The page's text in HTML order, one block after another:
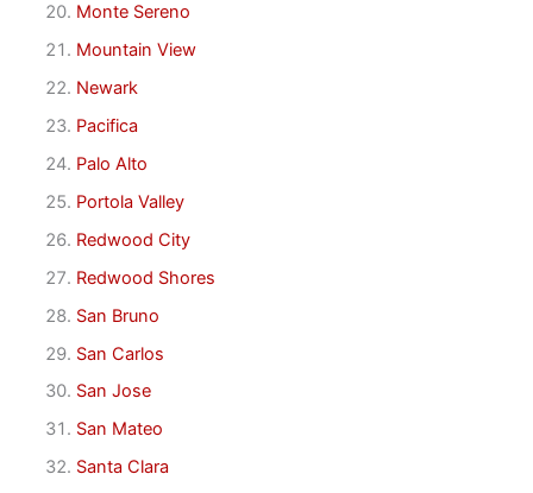
Monte Sereno
Mountain View
Newark
Pacifica
Palo Alto
Portola Valley
Redwood City
Redwood Shores
San Bruno
San Carlos
San Jose
San Mateo
Santa Clara